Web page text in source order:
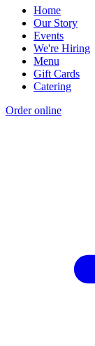
Home
Our Story
Events
We're Hiring
Menu
Gift Cards
Catering
Order online